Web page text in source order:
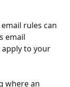
rules can
email
to your
where an